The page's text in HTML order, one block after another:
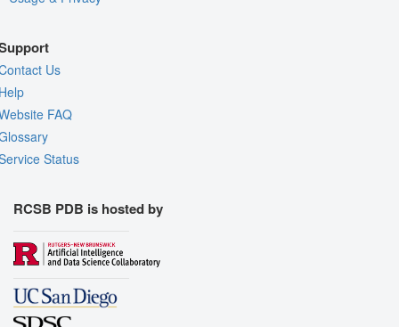
Controls Help
Assembly Symmetry
Export Models
Export Geometry
Us
FAQ
Status
RCSB PDB is hosted by